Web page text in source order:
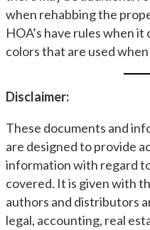
when rehabbing the
HOA’s have rules when
colors that are used
Disclaimer:
These documents and
are designed to provide
information with regard
covered. It is given with
authors and distributors
legal, accounting, real